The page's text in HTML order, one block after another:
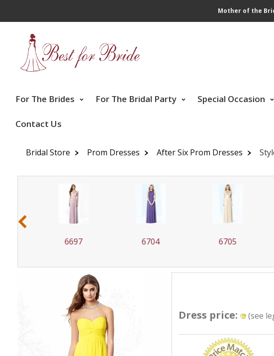
Mother of the
For The Brides For The Bridal Party Special Occasion
Contact Us
Bridal Store Prom Dresses After Six Prom Dresses
6697 6704 6705
‹
Dress price: (see